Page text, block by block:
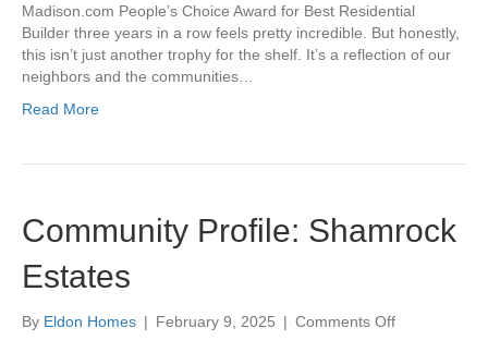
Madison.com People’s Choice Award for Best Residential
Builder three years in a row feels pretty incredible. But honestly,
this isn’t just another trophy for the shelf. It’s a reflection of our
neighbors and the communities…
Read More
Community Profile: Shamrock
Estates
By Eldon Homes | February 9, 2025 | Comments Offon